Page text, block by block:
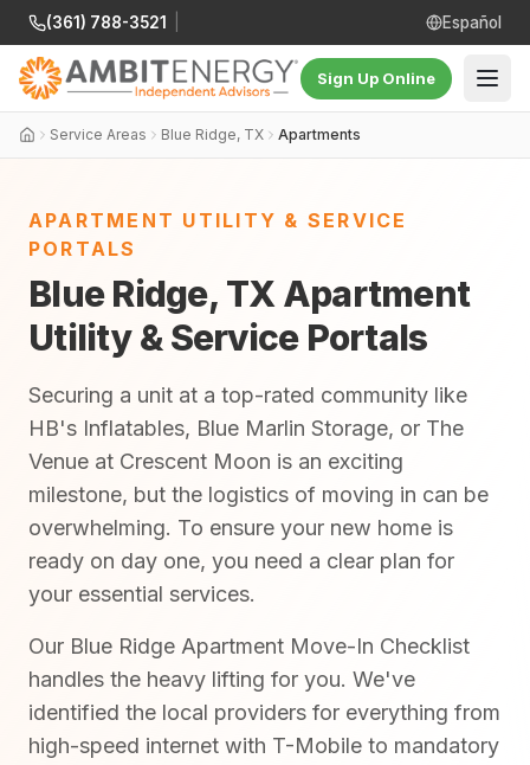
(361) 788-3521 Español
Sign Up Online
Service Areas Blue Ridge, TX Apartments
APARTMENT UTILITY & SERVICE
PORTALS
Blue Ridge, TX Apartment
Utility & Service Portals
Securing a unit at a top-rated community like
HB's Inflatables, Blue Marlin Storage, or The
Venue at Crescent Moon is an exciting
milestone, but the logistics of moving in can be
overwhelming. To ensure your new home is
ready on day one, you need a clear plan for
your essential services.
Our Blue Ridge Apartment Move-In Checklist
handles the heavy lifting for you. We've
identified the local providers for everything from
high-speed internet with T-Mobile to mandatory